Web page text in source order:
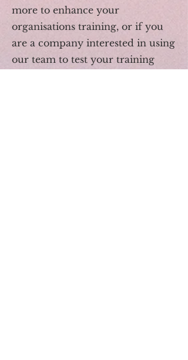
more to enhance your
organisations training, or if you
are a company interested in using
our team to test your training